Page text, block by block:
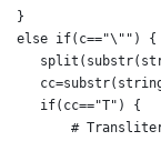
}
else if(c=="\"") {
if(cc=="T") {
#